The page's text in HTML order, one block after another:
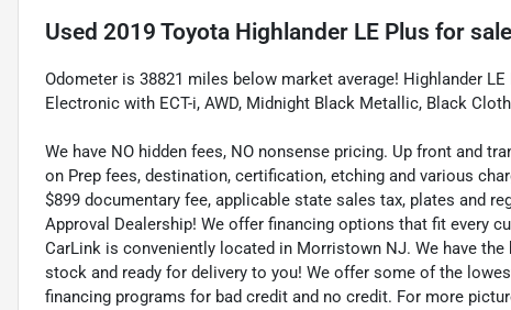
Used 2019 Toyota Highlander LE Plus for sale
Odometer is 38821 miles below market average! Highlander
Electronic with ECT-i, AWD, Midnight Black Metallic, Black
We have NO hidden fees, NO nonsense pricing. Up front and
on Prep fees, destination, certification, etching and various
$899 documentary fee, applicable state sales tax, plates and
Approval Dealership! We offer financing options that fit every
CarLink is conveniently located in Morristown NJ. We have
stock and ready for delivery to you! We offer some of the
financing programs for bad credit and no credit. For more